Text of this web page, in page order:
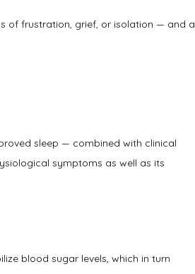
of frustration, grief, or isolation — and a
sleep — combined with clinical
symptoms as well as its
blood sugar levels, which in turn